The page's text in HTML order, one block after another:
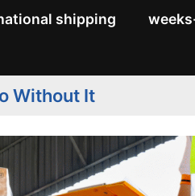
shipping
Without It